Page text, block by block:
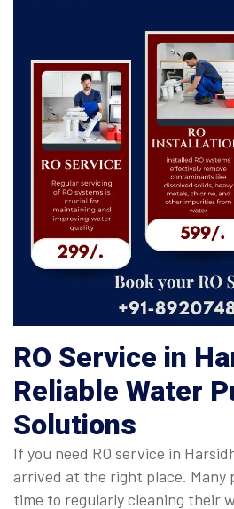
RO Service in
Reliable Water
Solutions
If you need RO service in
arrived at the right place. Many
time to regularly cleaning their